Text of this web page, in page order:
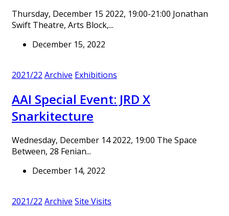
Thursday, December 15 2022, 19:00-21:00 Jonathan
Swift Theatre, Arts Block,...
December 15, 2022
2021/22 Archive Exhibitions
AAI Special Event: JRD X
Snarkitecture
Wednesday, December 14 2022, 19:00 The Space
Between, 28 Fenian...
December 14, 2022
2021/22 Archive Site Visits